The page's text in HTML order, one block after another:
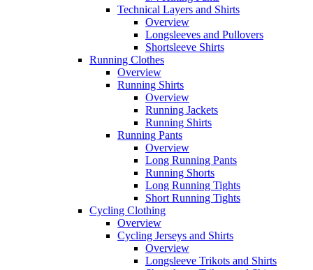
Technical Layers and Shirts
Overview
Longsleeves and Pullovers
Shortsleeve Shirts
Running Clothes
Overview
Running Shirts
Overview
Running Jackets
Running Shirts
Running Pants
Overview
Long Running Pants
Running Shorts
Long Running Tights
Short Running Tights
Cycling Clothing
Overview
Cycling Jerseys and Shirts
Overview
Longsleeve Trikots and Shirts